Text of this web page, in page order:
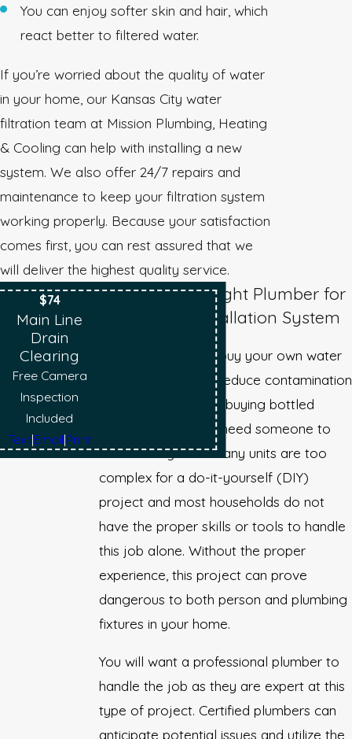
You can enjoy softer skin and hair, which
react better to filtered water.
If you’re worried about the quality of water
in your home, our Kansas City water
filtration team at Mission Plumbing, Heating
& Cooling can help with installing a new
system. We also offer 24/7 repairs and
maintenance to keep your filtration system
working properly. Because your satisfaction
comes first, you can rest assured that we
will deliver the highest quality service.
Choosing the Right Plumber for
Your Water Installation System
If you are ready to buy your own water
filtration system to reduce contamination
problems and avoid buying bottled
water, you will then need someone to
install the system. Many units are too
complex for a do-it-yourself (DIY)
project and most households do not
have the proper skills or tools to handle
this job alone. Without the proper
experience, this project can prove
dangerous to both person and plumbing
fixtures in your home.
You will want a professional plumber to
handle the job as they are expert at this
type of project. Certified plumbers can
anticipate potential issues and utilize the
$74
Main Line
Drain
Clearing
Free Camera
Inspection
Included
Text|Email|Print